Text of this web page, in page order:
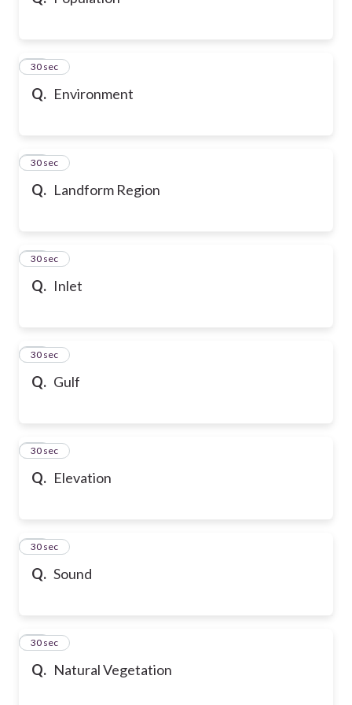
Q. Environment
10
30 sec
Q. Landform Region
11
30 sec
Q. Inlet
12
30 sec
Q. Gulf
13
30 sec
Q. Elevation
14
30 sec
Q. Sound
15
30 sec
Q. Natural Vegetation
16
30 sec